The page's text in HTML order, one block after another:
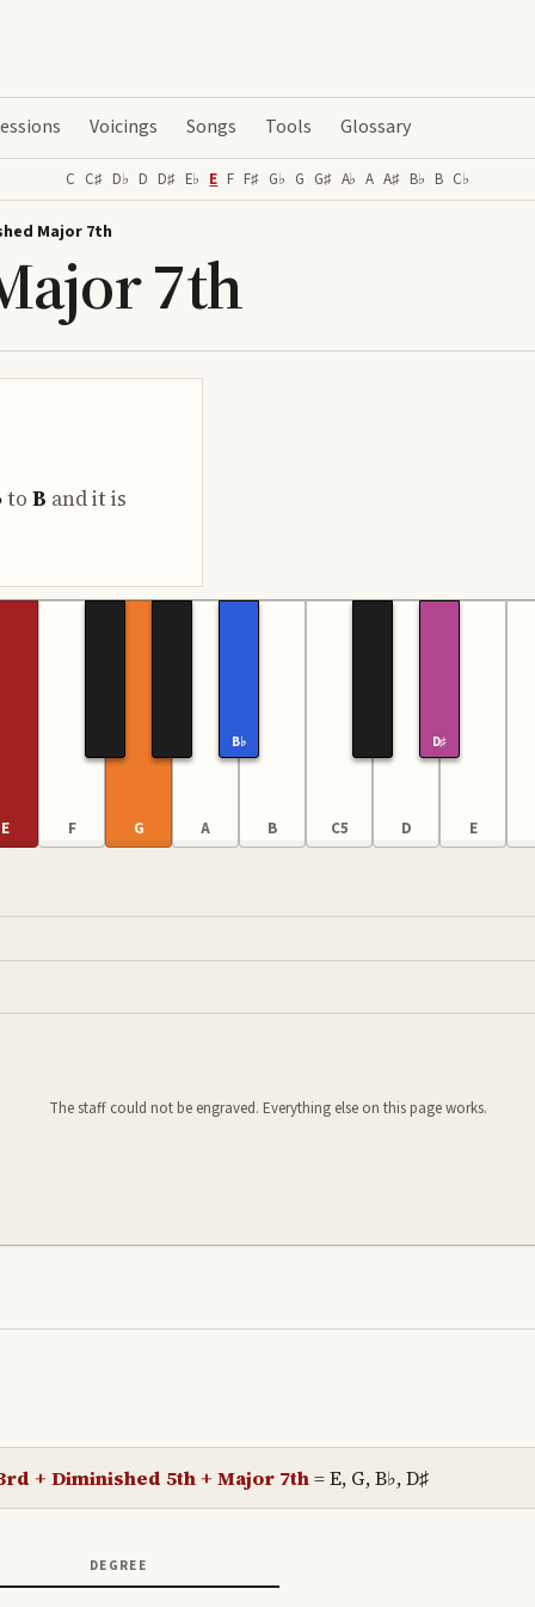
Voicings Songs Tools Glossary
C C♯ D♭ D D♯ E♭ E F F♯ G♭ G G♯ A♭ A A♯ B♭ B C♭
Major 7th
7th
to B and it is
E F G A
B♭
B C5 D
D♯
E
The staff could not be engraved. Everything else on this page works.
+ Diminished 5th + Major 7th=E, G, B♭, D♯
DEGREE